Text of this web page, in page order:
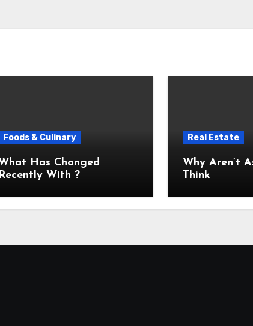
Foods & Culinary
Has Changed
Recently With ?
Real Estate
Why Aren’t As Bad As You
Think